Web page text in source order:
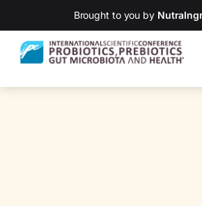
Brought to you by